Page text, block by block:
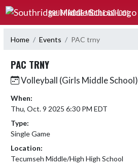
Skip Navigation Menu
SOUTHRIDGE MIDDLE SCHOOL
Home Events PAC trny
PAC TRNY
Volleyball (Girls Middle School)
When:
Thu, Oct. 9 2025 6:30 PM EDT
Type:
Single Game
Location:
Tecumseh Middle/High High School